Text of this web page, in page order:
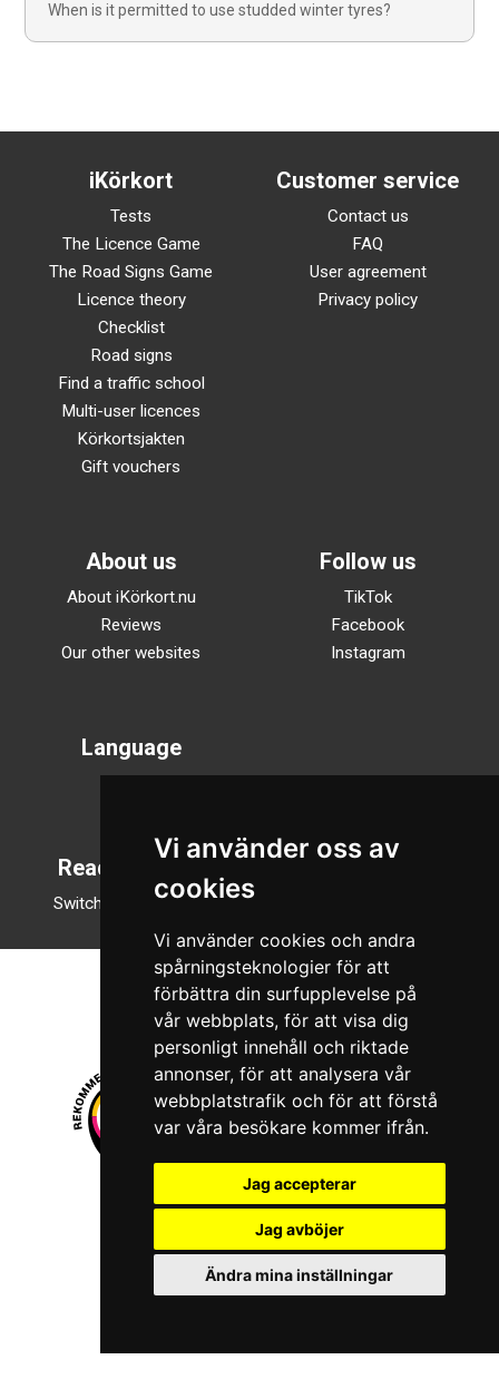
Vi använder oss av
cookies
Vi använder cookies och andra
spårningsteknologier för att
förbättra din surfupplevelse på
vår webbplats, för att visa dig
personligt innehåll och riktade
annonser, för att analysera vår
webbplatstrafik och för att förstå
var våra besökare kommer ifrån.
Jag accepterar
Jag avböjer
Ändra mina inställningar
When is it permitted to use studded winter tyres?
iKörkort
Tests
The Licence Game
The Road Signs Game
Licence theory
Checklist
Road signs
Find a traffic school
Multi-user licences
Körkortsjakten
Gift vouchers
Customer service
Contact us
FAQ
User agreement
Privacy policy
About us
About iKörkort.nu
Reviews
Our other websites
Follow us
TikTok
Facebook
Instagram
Language
Reading mode
Switch to night mode
© 2026 Boboshi AB. All rights reserved.
iKörkort is a registered trademark of Boboshi AB.